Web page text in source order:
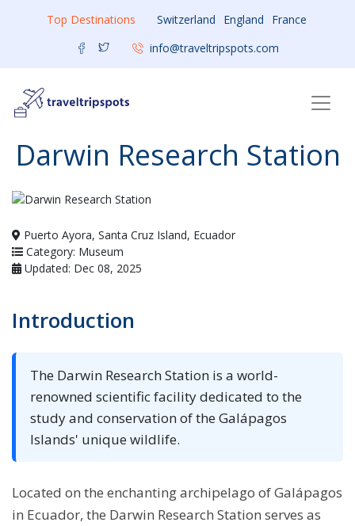
Top Destinations Switzerland England
France
info@traveltripspots.com
Darwin Research Station
Puerto Ayora, Santa Cruz Island, Ecuador
Category: Museum
Updated: Dec 08, 2025
Introduction
The Darwin Research Station is a world-
renowned scientific facility dedicated to the
study and conservation of the Galápagos
Islands' unique wildlife.
Located on the enchanting archipelago of Galápagos
in Ecuador, the Darwin Research Station serves as